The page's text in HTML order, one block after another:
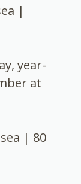
|
year-
at
| 80